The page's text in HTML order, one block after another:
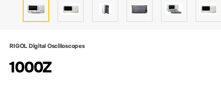
RIGOL Digital Oscilloscopes
1000Z